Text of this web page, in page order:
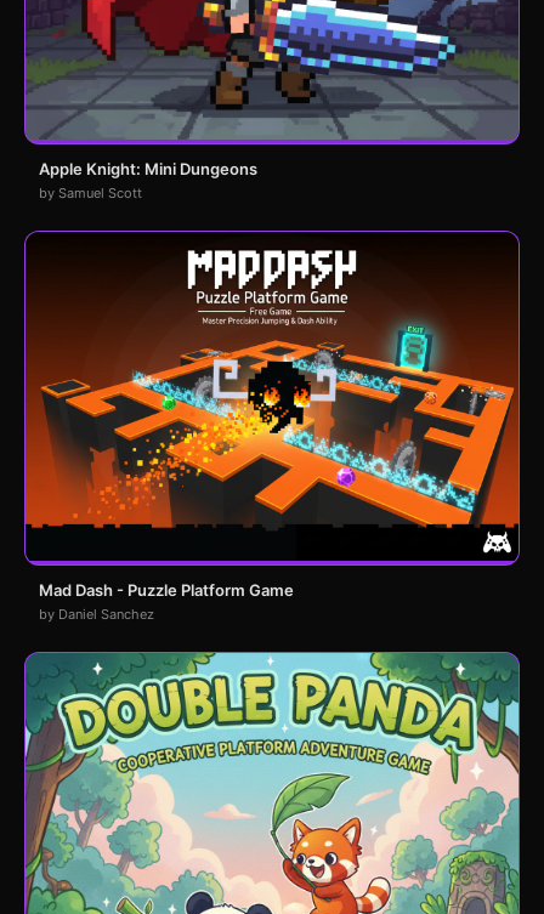
Apple Knight: Mini Dungeons
by Samuel Scott
Mad Dash - Puzzle Platform Game
by Daniel Sanchez